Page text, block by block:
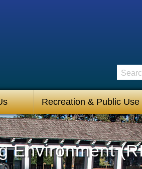
Recreation & Public Use
Search
Environment